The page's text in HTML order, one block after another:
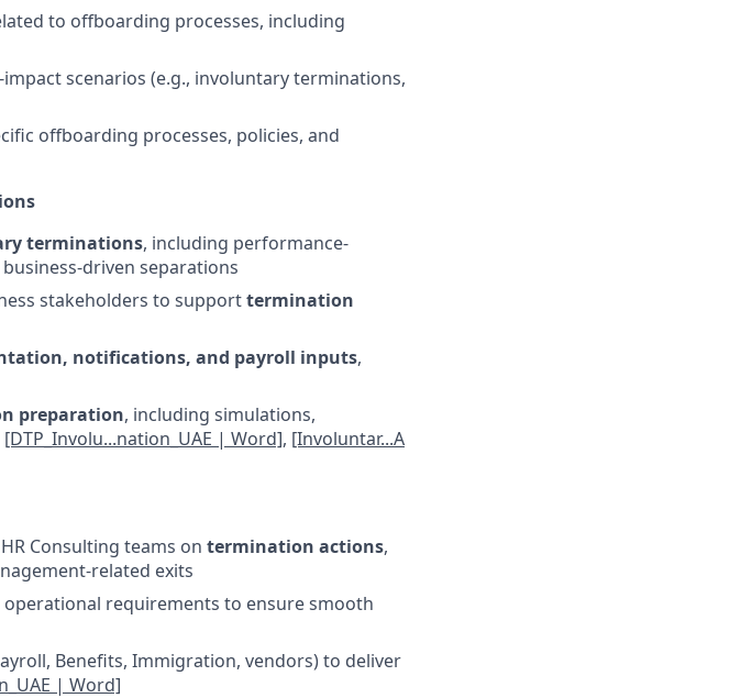
to offboarding processes, including
scenarios (e.g., involuntary terminations,
offboarding processes, policies, and
terminations, including performance-
driven separations
stakeholders to supporttermination
notifications, and payroll inputs,
preparation, including simulations,
[DTP_Involu...nation_UAE | Word], [Involuntar...A
Consulting teams on termination actions,
related exits
requirements to ensure smooth
Benefits, Immigration, vendors) to deliver
| Word]